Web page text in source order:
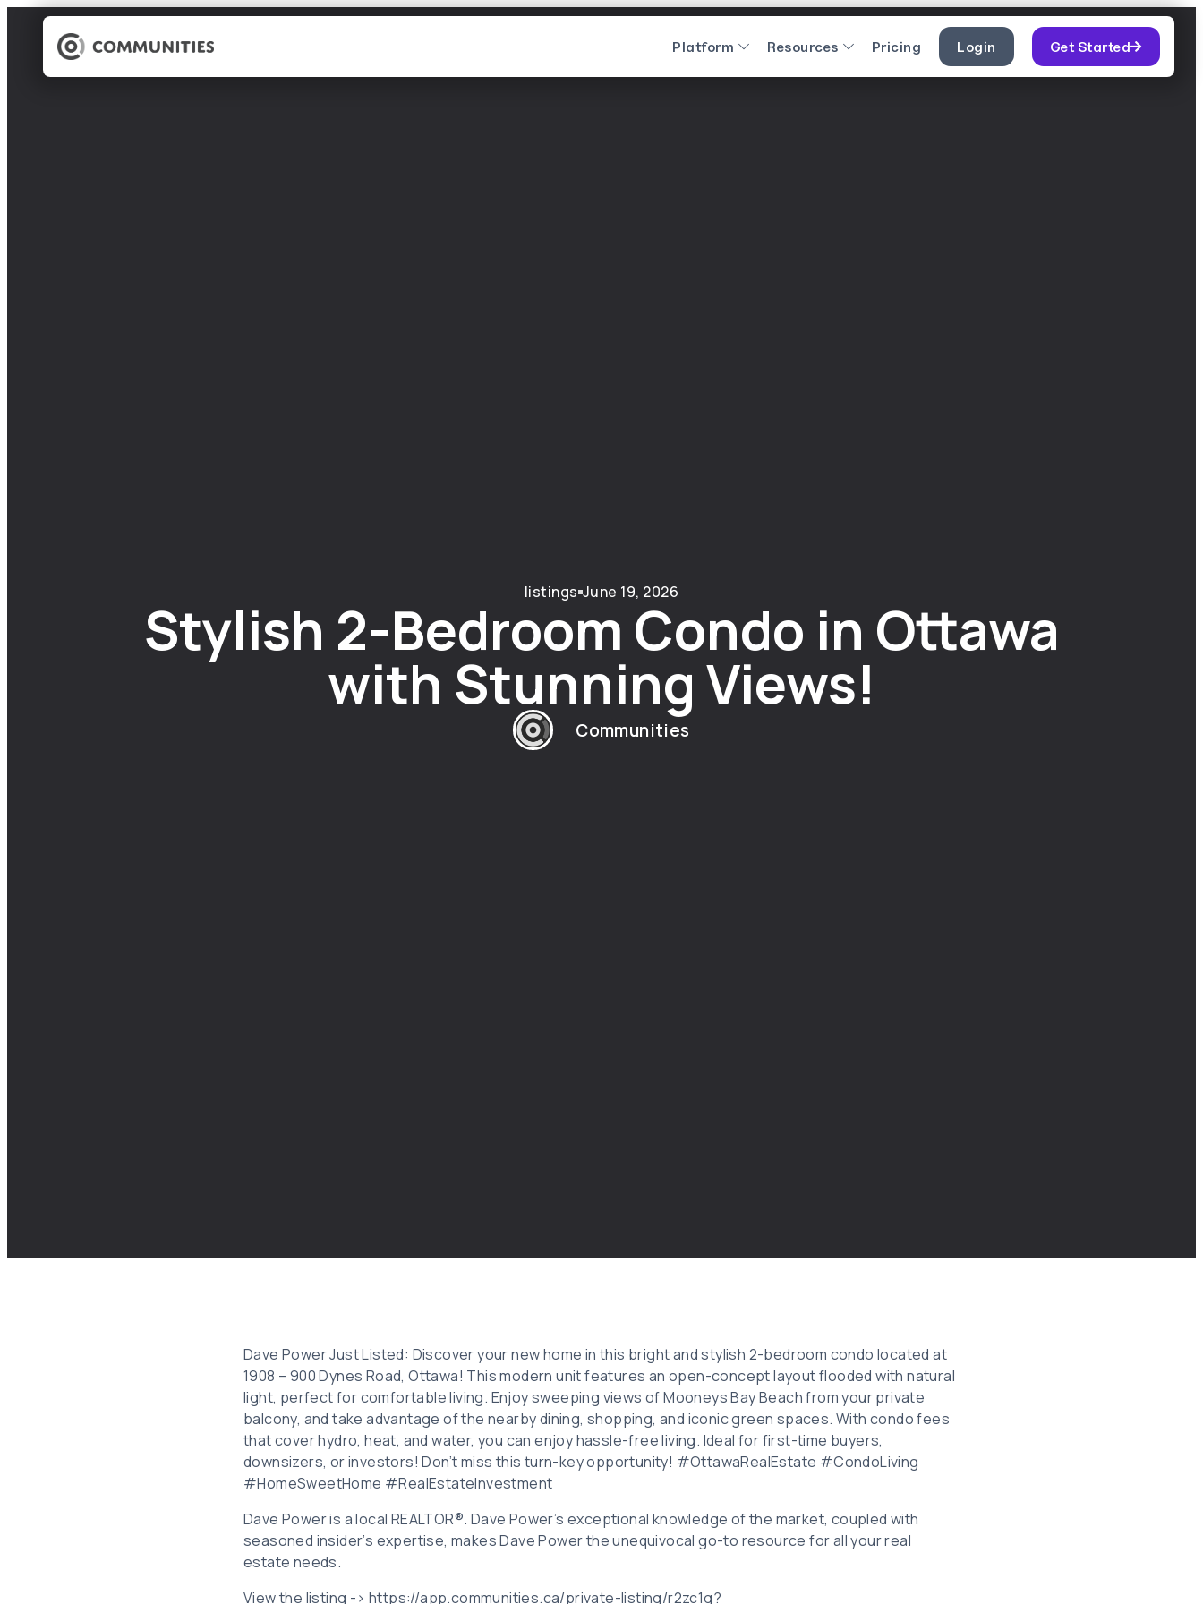
Platform Resources Pricing Login Get Started
listings June 19, 2026
Stylish 2-Bedroom Condo in Ottawa
with Stunning Views!
Communities
Dave Power Just Listed: Discover your new home in this bright and stylish 2-bedroom condo located at
1908 – 900 Dynes Road, Ottawa! This modern unit features an open-concept layout flooded with natural
light, perfect for comfortable living. Enjoy sweeping views of Mooneys Bay Beach from your private
balcony, and take advantage of the nearby dining, shopping, and iconic green spaces. With condo fees
that cover hydro, heat, and water, you can enjoy hassle-free living. Ideal for first-time buyers,
downsizers, or investors! Don’t miss this turn-key opportunity! #OttawaRealEstate #CondoLiving
#HomeSweetHome #RealEstateInvestment
Dave Power is a local REALTOR®. Dave Power’s exceptional knowledge of the market, coupled with
seasoned insider’s expertise, makes Dave Power the unequivocal go-to resource for all your real
estate needs.
View the listing -> https://app.communities.ca/private-listing/r2zc1g?